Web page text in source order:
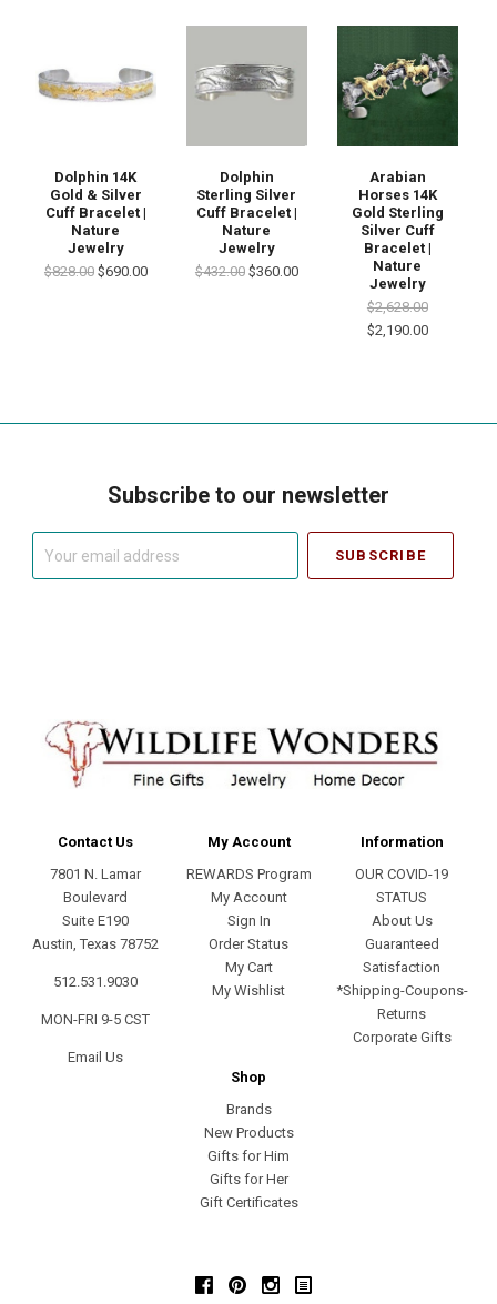
Dolphin 14K
Gold & Silver
Cuff Bracelet |
Nature
Jewelry
$828.00 $690.00
Dolphin
Sterling Silver
Cuff Bracelet |
Nature
Jewelry
$432.00 $360.00
Arabian
Horses 14K
Gold Sterling
Silver Cuff
Bracelet |
Nature
Jewelry
$2,628.00
$2,190.00
Subscribe to our newsletter
Contact Us
7801 N. Lamar
Boulevard
Suite E190
Austin, Texas 78752
512.531.9030
MON-FRI 9-5 CST
Email Us
My Account
REWARDS Program
My Account
Sign In
Order Status
My Cart
My Wishlist
Information
OUR COVID-19
STATUS
About Us
Guaranteed
Satisfaction
*Shipping-Coupons-
Returns
Corporate Gifts
Shop
Brands
New Products
Gifts for Him
Gifts for Her
Gift Certificates
FacebookPinterestInstagram